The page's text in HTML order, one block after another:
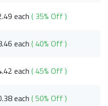
each( 35% Off )
each( 40% Off )
each( 45% Off )
each( 50% Off )